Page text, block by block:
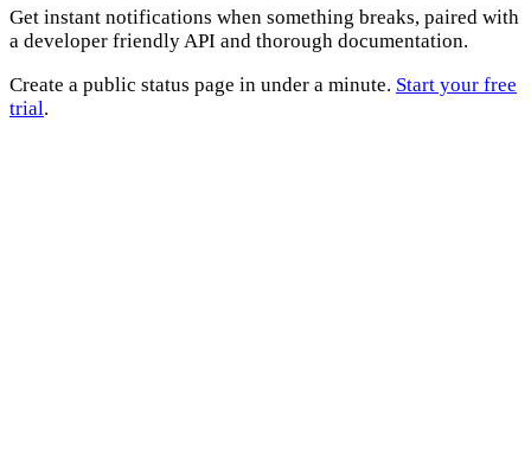
Get instant notifications when something breaks, paired with
a developer friendly API and thorough documentation.
Create a public status page in under a minute. Start your free
trial.